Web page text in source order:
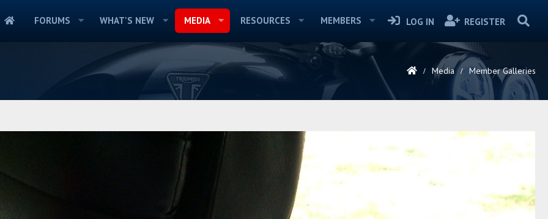
FORUMS WHAT'S NEW MEDIA RESOURCES MEMBERS LOG IN REGISTER
Media Member Galleries